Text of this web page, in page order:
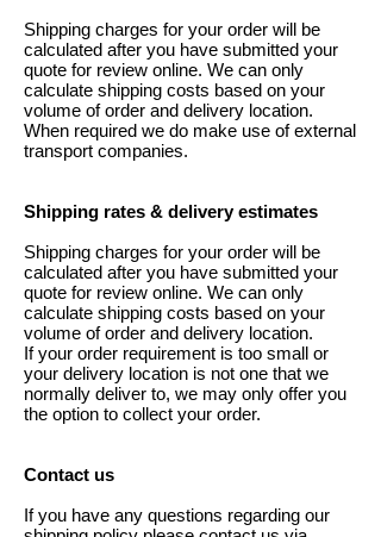
Shipping charges for your order will be
calculated after you have submitted your
quote for review online. We can only
calculate shipping costs based on your
volume of order and delivery location.
When required we do make use of external
transport companies.
Shipping rates & delivery estimates
Shipping charges for your order will be
calculated after you have submitted your
quote for review online. We can only
calculate shipping costs based on your
volume of order and delivery location.
If your order requirement is too small or
your delivery location is not one that we
normally deliver to, we may only offer you
the option to collect your order.
Contact us
If you have any questions regarding our